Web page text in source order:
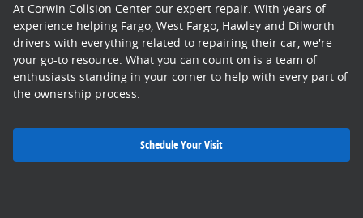
At Corwin Collsion Center our expert repair. With years of
experience helping Fargo, West Fargo, Hawley and Dilworth
drivers with everything related to repairing their car, we're
your go-to resource. What you can count on is a team of
enthusiasts standing in your corner to help with every part of
the ownership process.
Schedule Your Visit